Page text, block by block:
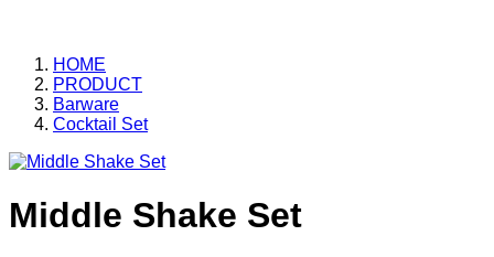
HOME
PRODUCT
Barware
Cocktail Set
Middle Shake Set